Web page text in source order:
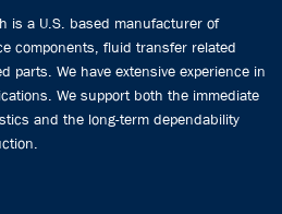
is a U.S. based manufacturer of
components, fluid transfer related
parts. We have extensive experience in
We support both the immediate
and the long-term dependability